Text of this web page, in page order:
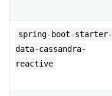
spring-boot-starter-
data-cassandra-
reactive